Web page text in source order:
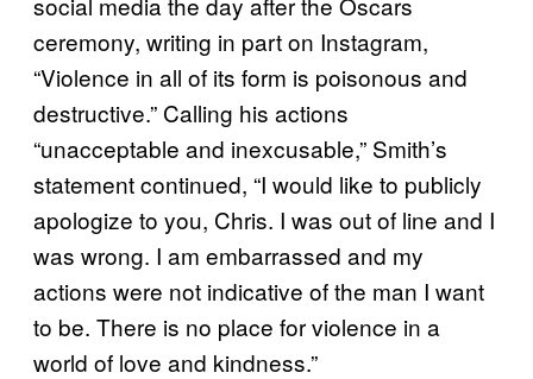
ceremony, writing in part on Instagram,
“Violence in all of its form is poisonous and
destructive.” Calling his actions
“unacceptable and inexcusable,” Smith’s
statement continued, “I would like to publicly
apologize to you, Chris. I was out of line and I
was wrong. I am embarrassed and my
actions were not indicative of the man I want
to be. There is no place for violence in a
world of love and kindness.”